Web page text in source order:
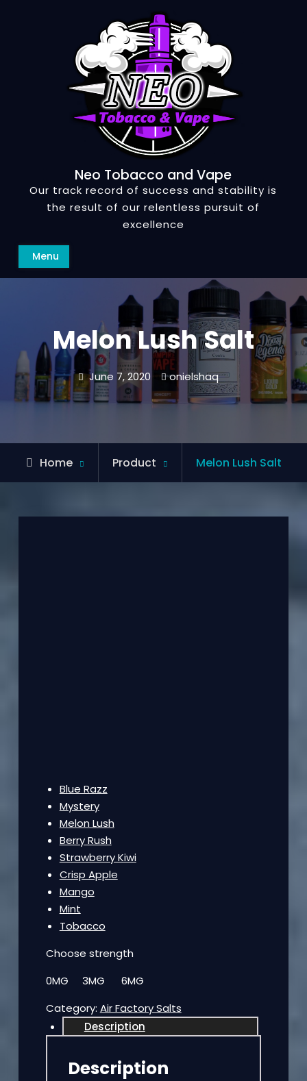
Neo Tobacco and Vape
Our track record of success and stability is
the result of our relentless pursuit of
excellence
Menu
Melon Lush Salt
June 7, 2020 onielshaq
Home Product Melon Lush Salt
Blue Razz
Mystery
Melon Lush
Berry Rush
Strawberry Kiwi
Crisp Apple
Mango
Mint
Tobacco
Choose strength
0MG 3MG 6MG
Category: Air Factory Salts
Description
Description